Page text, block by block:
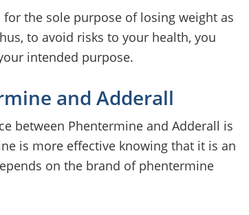
the sole purpose of losing weight as
to avoid risks to your health, you
intended purpose.
and Adderall
between Phentermine and Adderall is
is more effective knowing that it is an
on the brand of phentermine